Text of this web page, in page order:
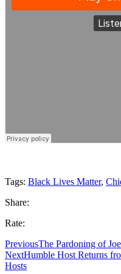
Tags: Black Lives Matter,
Share:
Rate:
PreviousThe Pardoning of
NextHumble Host Returns
Hosts